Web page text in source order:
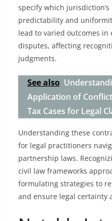
specify which
predictability and
lead to varied outcomes
disputes, affecting
judgments.
See also
Application of
Tax Cases for Legal
Understanding these
for legal practitioners
partnership laws.
civil law frameworks
formulating strategies to
and ensure legal certainty